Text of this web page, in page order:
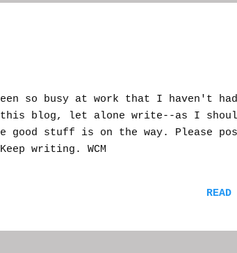
so busy at work that I haven't
blog, let alone write--as I
good stuff is on the way. Please
writing. WCM
READ